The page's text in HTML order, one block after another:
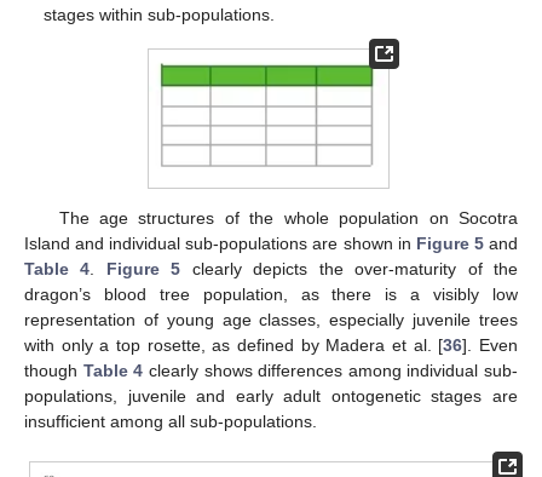
stages within sub-populations.
The age structures of the whole population on Socotra
Island and individual sub-populations are shown in Figure 5and
Table 4
Figure 5 clearly depicts the over-maturity of the
dragon’s blood tree population, as there is a visibly low
representation of young age classes, especially juvenile trees
with only a top rosette, as defined by Madera et al. [36]. Even
though Table 4 clearly shows differences among individual sub-
populations, juvenile and early adult ontogenetic stages are
insufficient among all sub-populations.